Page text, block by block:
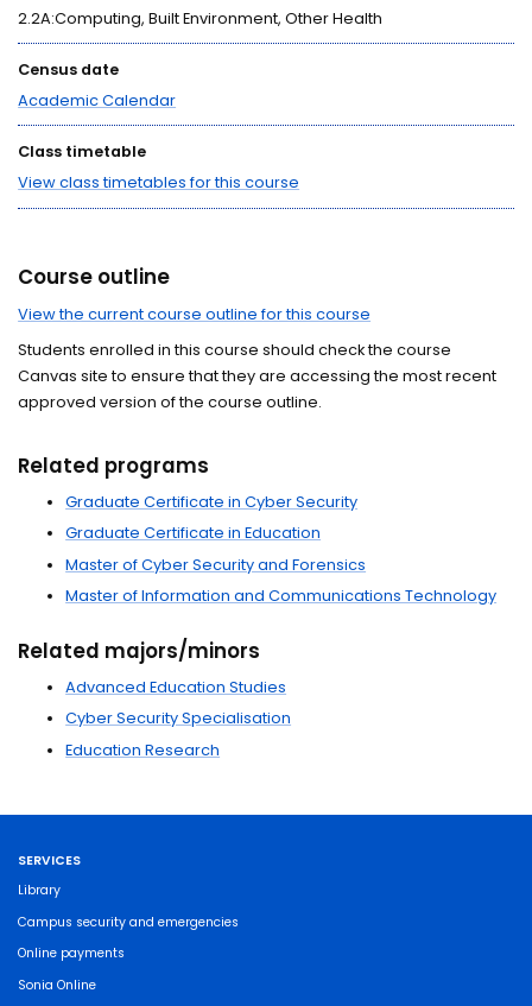
2.2A:Computing, Built Environment, Other Health
Census date
Academic Calendar
Class timetable
View class timetables for this course
Course outline
View the current course outline for this course
Students enrolled in this course should check the course
Canvas site to ensure that they are accessing the most recent
approved version of the course outline.
Related programs
Graduate Certificate in Cyber Security
Graduate Certificate in Education
Master of Cyber Security and Forensics
Master of Information and Communications Technology
Related majors/minors
Advanced Education Studies
Cyber Security Specialisation
Education Research
SERVICES
Library
Campus security and emergencies
Online payments
Sonia Online